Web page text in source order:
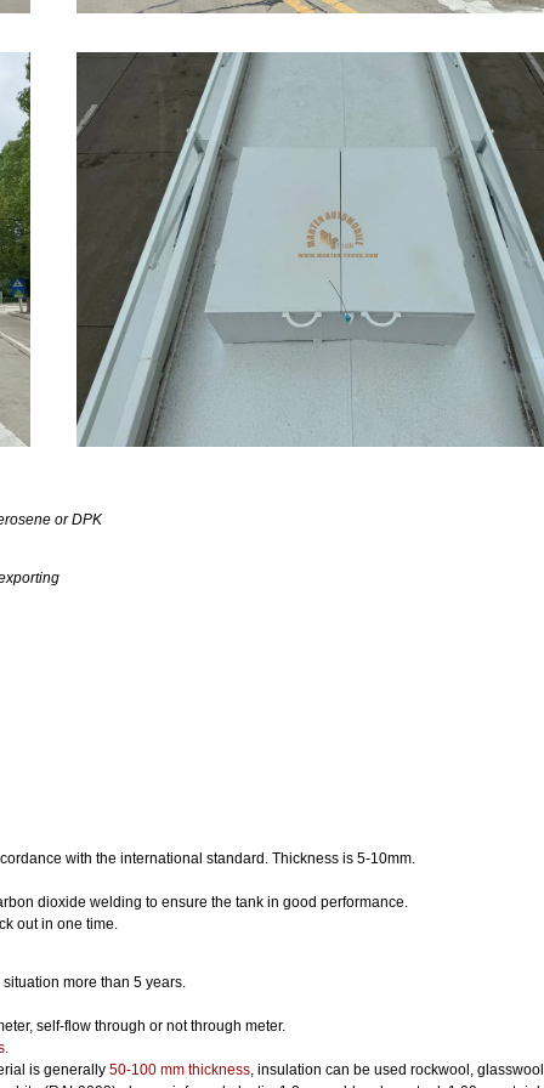
or DPK
with the international standard. Thickness is 5-10mm.
dioxide welding to ensure the tank in good performance.
out in one time.
more than 5 years.
self-flow through or not through meter.
is generally 50-100 mm thickness , insulation can be used rockwool,